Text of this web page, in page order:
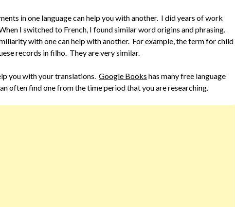
in one language can help you with another. I did years of work
I switched to French, I found similar word origins and phrasing.
with one can help with another. For example, the term for child
records in filho. They are very similar.
you with your translations.Google Books has many free language
often find one from the time period that you are researching.